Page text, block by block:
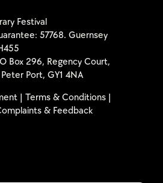
Festival
57768. Guernsey
Box 296, Regency Court,
Port, GY1 4NA
| Terms & Conditions|
& Feedback